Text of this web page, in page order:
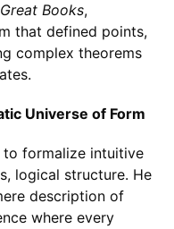
Great Books,
that defined points,
complex theorems
Universe of Form
to formalize intuitive
logical structure. He
description of
where every